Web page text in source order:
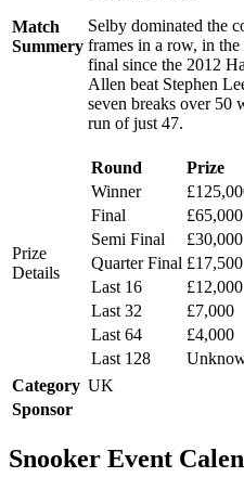
Match
Summery
Selby dominated the
frames in a row, in
final since the 2012
Allen beat Stephen
seven breaks over 50
run of just 47.
Prize
Details
Round Prize
Winner
Final
£65,000
Semi Final
£30,000
Quarter Final £17,500
Last 16
£12,000
Last 32
£7,000
Last 64
£4,000
Last 128
Category UK
Sponsor
Snooker Event